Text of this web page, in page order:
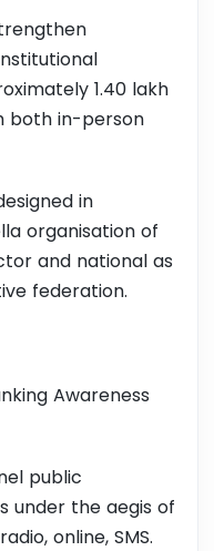
1.40 lakh
both in-person
in
organisation of
and national as
federation.
Awareness
public
under the aegis of
online, SMS.